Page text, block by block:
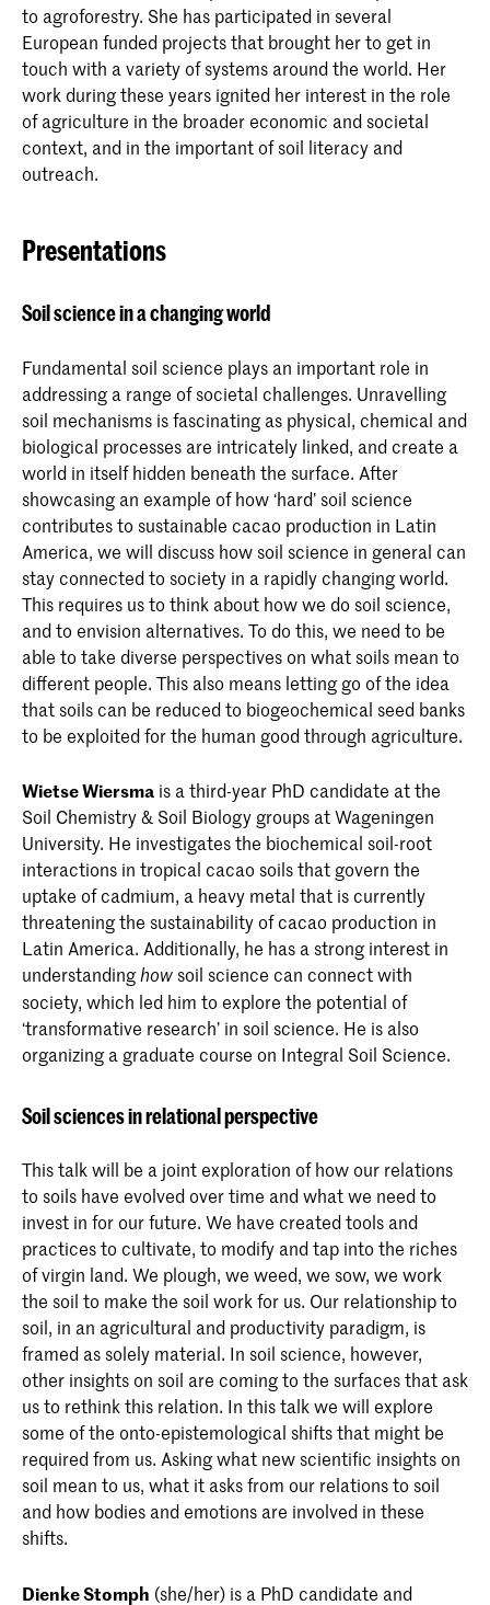
to agroforestry. She has participated in several
European funded projects that brought her to get in
touch with a variety of systems around the world. Her
work during these years ignited her interest in the role
of agriculture in the broader economic and societal
context, and in the important of soil literacy and
outreach.
Presentations
Soil science in a changing world
Fundamental soil science plays an important role in
addressing a range of societal challenges. Unravelling
soil mechanisms is fascinating as physical, chemical and
biological processes are intricately linked, and create a
world in itself hidden beneath the surface. After
showcasing an example of how ‘hard’ soil science
contributes to sustainable cacao production in Latin
America, we will discuss how soil science in general can
stay connected to society in a rapidly changing world.
This requires us to think about how we do soil science,
and to envision alternatives. To do this, we need to be
able to take diverse perspectives on what soils mean to
different people. This also means letting go of the idea
that soils can be reduced to biogeochemical seed banks
to be exploited for the human good through agriculture.
Wietse Wiersma is a third-year PhD candidate at the
Soil Chemistry & Soil Biology groups at Wageningen
University. He investigates the biochemical soil-root
interactions in tropical cacao soils that govern the
uptake of cadmium, a heavy metal that is currently
threatening the sustainability of cacao production in
Latin America. Additionally, he has a strong interest in
understandinghow soil science can connect with
society, which led him to explore the potential of
‘transformative research’ in soil science. He is also
organizing a graduate course on Integral Soil Science.
Soil sciences in relational perspective
This talk will be a joint exploration of how our relations
to soils have evolved over time and what we need to
invest in for our future. We have created tools and
practices to cultivate, to modify and tap into the riches
of virgin land. We plough, we weed, we sow, we work
the soil to make the soil work for us. Our relationship to
soil, in an agricultural and productivity paradigm, is
framed as solely material. In soil science, however,
other insights on soil are coming to the surfaces that ask
us to rethink this relation. In this talk we will explore
some of the onto-epistemological shifts that might be
required from us. Asking what new scientific insights on
soil mean to us, what it asks from our relations to soil
and how bodies and emotions are involved in these
shifts.
Dienke Stomph (she/her) is a PhD candidate and